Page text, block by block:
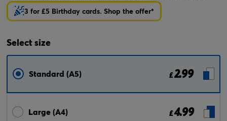
3 for £5 Birthday cards. Shop the offer*
Selectsize
Standard (A5) £2.99
Large (A4) £4.99